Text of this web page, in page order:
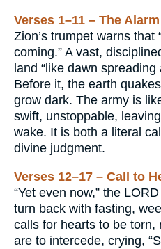
Verses 1–11 – The
Zion’s trumpet warns that
coming.” A vast,
land “like dawn
Before it, the earth
grow dark. The army is
swift, unstoppable,
wake. It is both a literal
divine judgment.
Verses 12–17 – Call to
“Yet even now,” the
turn back with fasting,
calls for hearts to be torn,
are to intercede, crying,